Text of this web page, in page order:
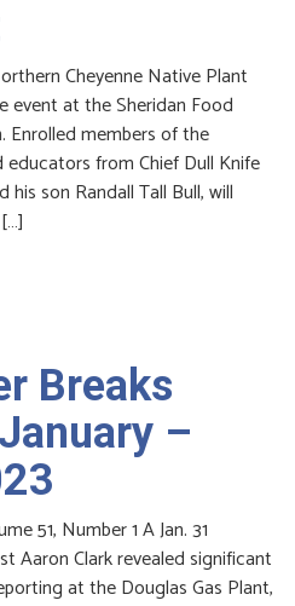
Cheyenne Native Plant
event at the Sheridan Food
Enrolled members of the
from Chief Dull Knife
his son Randall Tall Bull, will
Breaks
–
51, Number 1 A Jan. 31
Aaron Clark revealed significant
at the Douglas Gas Plant,